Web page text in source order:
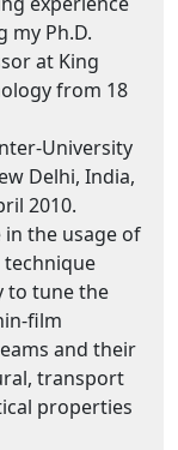
my Ph.D.
at King
from 18
University
Delhi, India,
2010.
in the usage of
technique
to tune the
film
and their
transport
properties